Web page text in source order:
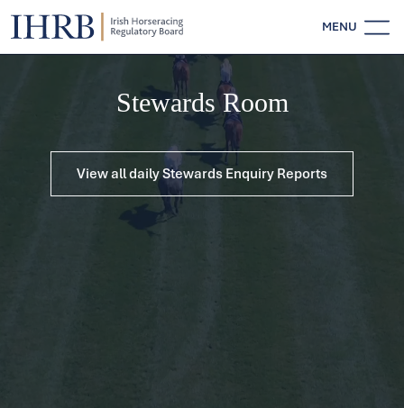
MENU
Stewards Room
View all daily Stewards Enquiry Reports